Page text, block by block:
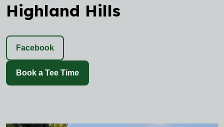
Highland Hills
Book a Tee Time
Facebook